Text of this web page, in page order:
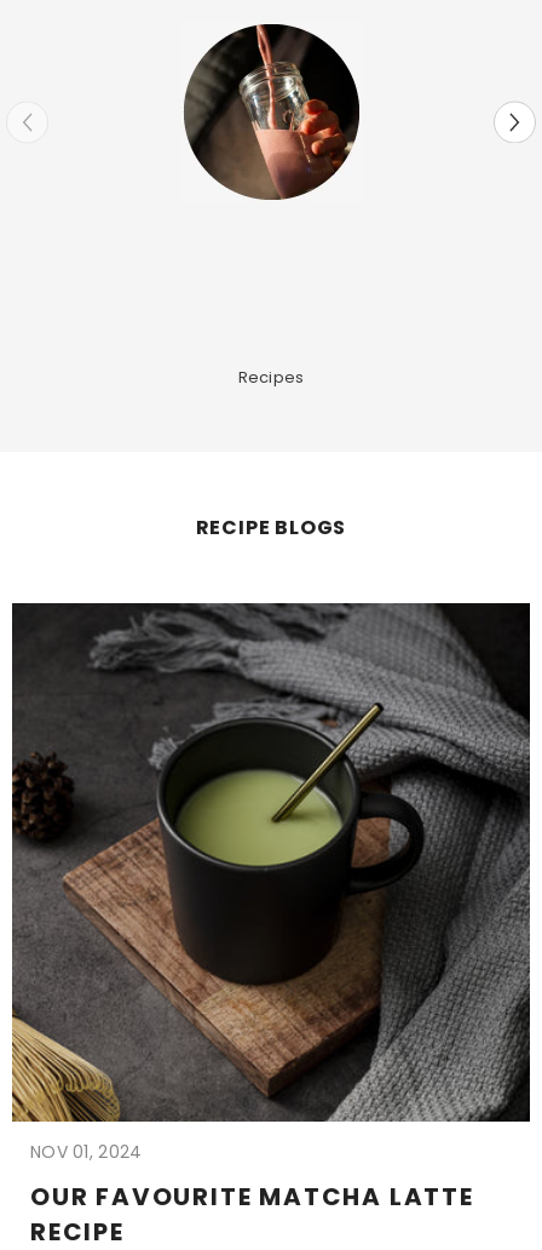
Recipes
RECIPE BLOGS
NOV 01, 2024
OUR FAVOURITE MATCHA LATTE
RECIPE